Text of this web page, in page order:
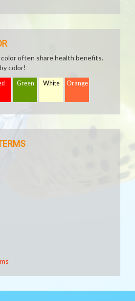
often share health benefits.
color!
Green White Orange